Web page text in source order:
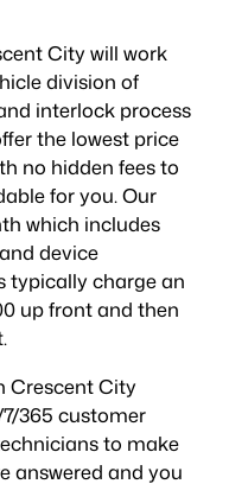
City will work
division of
interlock process
the lowest price
no hidden fees to
for you. Our
which includes
device
typically charge an
up front and then
Crescent City
365 customer
to make
answered and you